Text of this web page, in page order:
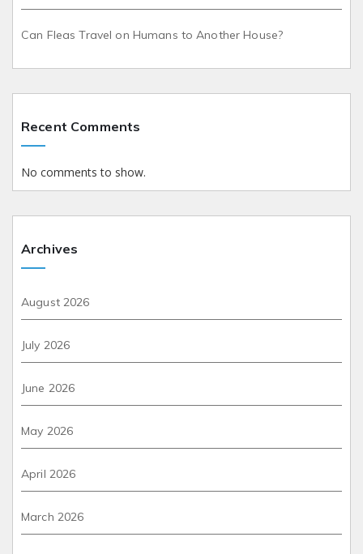
Can Fleas Travel on Humans to Another House?
Recent Comments
No comments to show.
Archives
August 2026
July 2026
June 2026
May 2026
April 2026
March 2026